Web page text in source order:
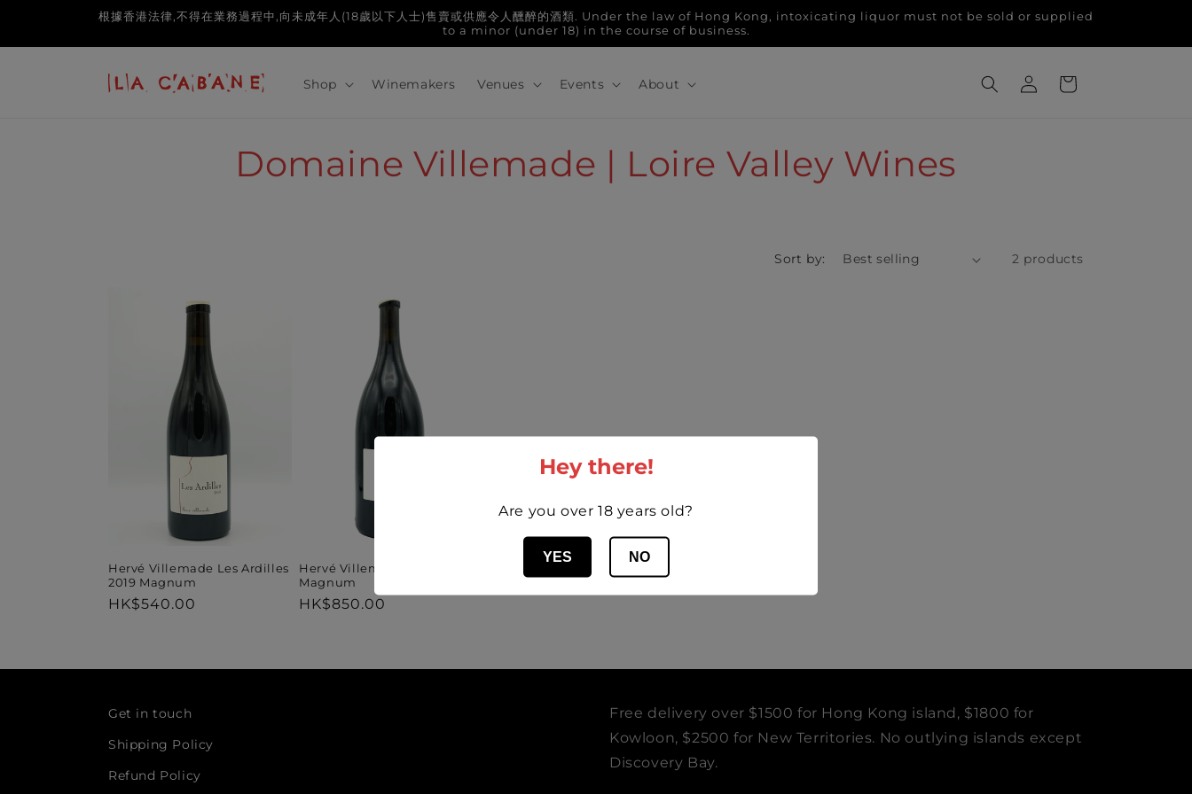
根據香港法律,不得在業務過程中,向未成年人(18歲以下人士)售賣或供應令人醺醉的酒類. Under the law of Hong Kong, intoxicating liquor must not be sold or supplied
to a minor (under 18) in the course of business.
Shop Winemakers Venues Events About
Log
in
Cart
C
n
Domaine Villemade | Loire Valley Wines
Sort by: 2 products
Hervé Villemade Les Ardilles
2019 Magnum
Regular
HK$540.00
Hervé Villemade Desiré 2019
Magnum
Regular
HK$850.00
Get in touch
Shipping Policy
Refund Policy
Free delivery over $1500 for Hong Kong island, $1800 for
Kowloon, $2500 for New Territories. No outlying islands except
Discovery Bay.
Hey there!
Are you over 18 years old?
YES NO